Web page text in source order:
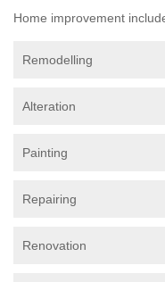
Home improvement
Remodelling
Alteration
Painting
Repairing
Renovation